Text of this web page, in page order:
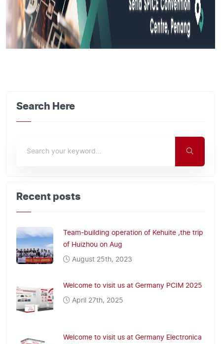
Search Here
Recent posts
Team-building operation of Kehuite ,the trip
of Huizhou on Aug
August 25th, 2023
Welcome to visit us at Germany PCIM 2025
April 27th, 2025
Welcome to visit us at Germany Electronica